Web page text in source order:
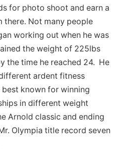
for photo shoot and earn a
there. Not many people
working out when he was
the weight of 225lbs
the time he reached 24. He
ardent fitness
best known for winning
in different weight
Arnold classic and ending
Olympia title record seven